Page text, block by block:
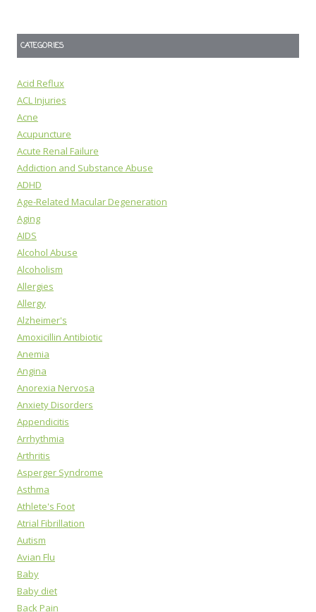
CATEGORIES
Acid Reflux
ACL Injuries
Acne
Acupuncture
Acute Renal Failure
Addiction and Substance Abuse
ADHD
Age-Related Macular Degeneration
Aging
AIDS
Alcohol Abuse
Alcoholism
Allergies
Allergy
Alzheimer's
Amoxicillin Antibiotic
Anemia
Angina
Anorexia Nervosa
Anxiety Disorders
Appendicitis
Arrhythmia
Arthritis
Asperger Syndrome
Asthma
Athlete's Foot
Atrial Fibrillation
Autism
Avian Flu
Baby
Baby diet
Back Pain